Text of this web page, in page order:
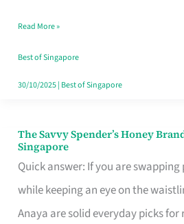
Singapore,
Sorted
Read More »
Best of Singapore
30/10/2025| Best of Singapore
The Savvy Spender’s Honey
Singapore
Quick answer: If you are
while keeping an eye on the
Anaya are solid everyday picks
The
Savvy
Spender’s
Honey